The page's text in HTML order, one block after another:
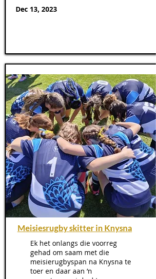
Dec 13, 2023
Meisiesrugby skitter in Knysna
Ek het onlangs die voorreg
gehad om saam met die
meisierugbyspan na Knysna te
toer en daar aan ’n